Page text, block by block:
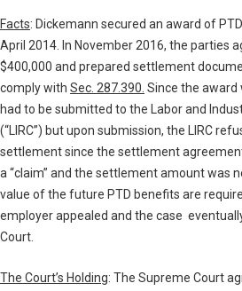
Facts: Dickemann secured an award of
April 2014. In November 2016, the parties
$400,000 and prepared settlement
comply with Sec. 287.390. Since the
had to be submitted to the Labor and
(“LIRC”) but upon submission, the LIRC
settlement since the settlement
a “claim” and the settlement amount was
value of the future PTD benefits are
employer appealed and the case
Court.
The Court’s Holding: The Supreme Court